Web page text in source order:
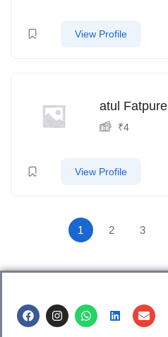
View Profile
atul Fatpure
₹4
View Profile
1 2 3